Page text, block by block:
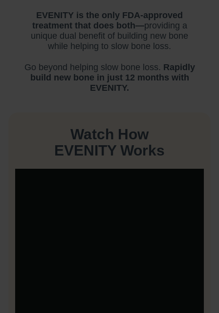
EVENITY is the only FDA-approved
treatment that does both—providing a
unique dual benefit of building new bone
while helping to slow bone loss.
Go beyond helping slow bone loss. Rapidly
build new bone in just 12 months with
EVENITY.
Watch How
EVENITY Works